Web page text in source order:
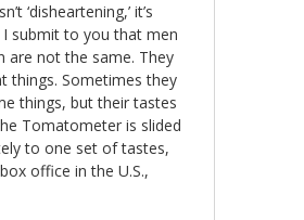
‘disheartening,’ it’s
I submit to you that men
are not the same. They
things. Sometimes they
things, but their tastes
Tomatometer is slided
to one set of tastes,
office in the U.S.,